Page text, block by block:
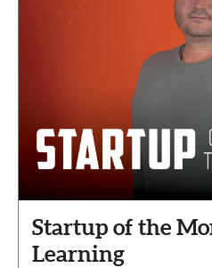
Startup of the
Learning